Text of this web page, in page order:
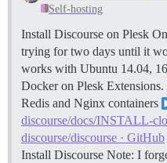
Self-hosting
Install Discourse on Plesk
trying for two days until it
works with Ubuntu 14.04,
Docker on Plesk Extensions.
Redis and Nginx containers
discourse/docs/INSTALL-
discourse/discourse · GitHub
Install Discourse Note: I